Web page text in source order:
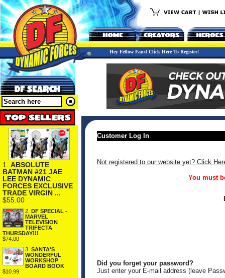
Hey Fellow Fans! Click Here To Register!
1. ABSOLUTE
BATMAN #21 JAE
LEE DYNAMIC
FORCES EXCLUSIVE
TRADE VIRGIN ...
$55.00
2. DF SPECIAL -
MARVEL
TELEVISION
TRIFECTA
THURSDAY!!!
$74.00
3. SANTA'S
WONDERFUL
WORKSHOP
BOARD BOOK
$10.99
Customer Log In
Not registered to our website yet? Click
You must
Did you forget your password?
Just enter your E-mail address (leave